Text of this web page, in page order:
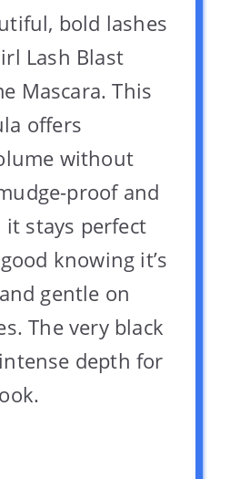
bold lashes
Lash Blast
Mascara. This
offers
without
proof and
it stays perfect
knowing it’s
gentle on
The very black
depth for